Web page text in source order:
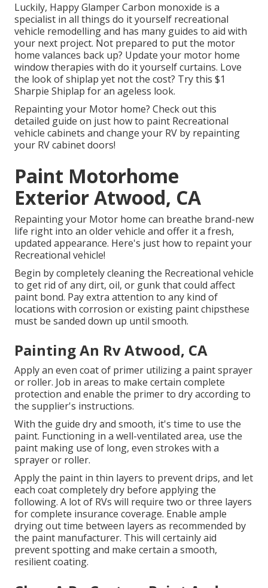
Luckily, Happy Glamper Carbon monoxide is a
specialist in all things do it yourself recreational
vehicle remodelling and has many guides to aid with
your next project. Not prepared to put the motor
home valances back up? Update your motor home
window therapies with do it yourself curtains. Love
the look of shiplap yet not the cost? Try this $1
Sharpie Shiplap for an ageless look.
Repainting your Motor home? Check out this
detailed guide on just how to paint Recreational
vehicle cabinets and change your RV by repainting
your RV cabinet doors!
Paint Motorhome
Exterior Atwood, CA
Repainting your Motor home can breathe brand-new
life right into an older vehicle and offer it a fresh,
updated appearance. Here's just how to repaint your
Recreational vehicle!
Begin by completely cleaning the Recreational vehicle
to get rid of any dirt, oil, or gunk that could affect
paint bond. Pay extra attention to any kind of
locations with corrosion or existing paint chipsthese
must be sanded down up until smooth.
Painting An Rv Atwood, CA
Apply an even coat of primer utilizing a paint sprayer
or roller. Job in areas to make certain complete
protection and enable the primer to dry according to
the supplier's instructions.
With the guide dry and smooth, it's time to use the
paint. Functioning in a well-ventilated area, use the
paint making use of long, even strokes with a
sprayer or roller.
Apply the paint in thin layers to prevent drips, and let
each coat completely dry before applying the
following. A lot of RVs will require two or three layers
for complete insurance coverage. Enable ample
drying out time between layers as recommended by
the paint manufacturer. This will certainly aid
prevent spotting and make certain a smooth,
resilient coating.